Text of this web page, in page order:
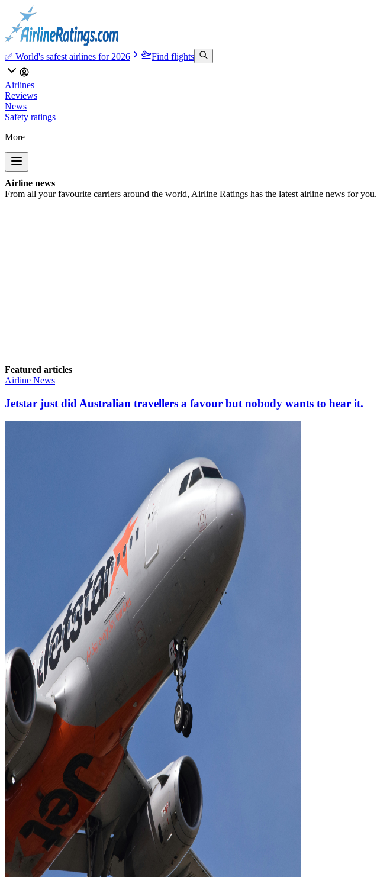
✅ World's safest airlines for 2026 Find flights
Airlines
Reviews
News
Safety ratings
More
Airline news
From all your favourite carriers around the world, Airline Ratings has the latest airline news for you.
Featured articles
Airline News
Jetstar just did Australian travellers a favour but nobody wants to hear it.